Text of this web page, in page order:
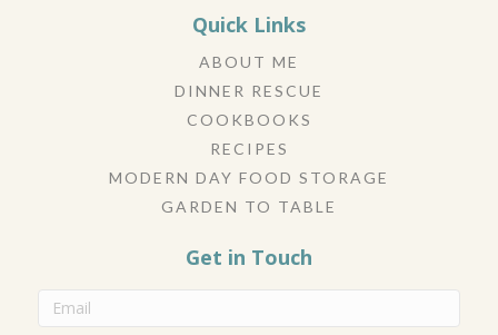
Quick Links
ABOUT ME
DINNER RESCUE
COOKBOOKS
RECIPES
MODERN DAY FOOD STORAGE
GARDEN TO TABLE
Get in Touch